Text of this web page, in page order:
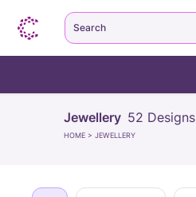
Jewellery 52 Designs
HOME > JEWELLERY
Search